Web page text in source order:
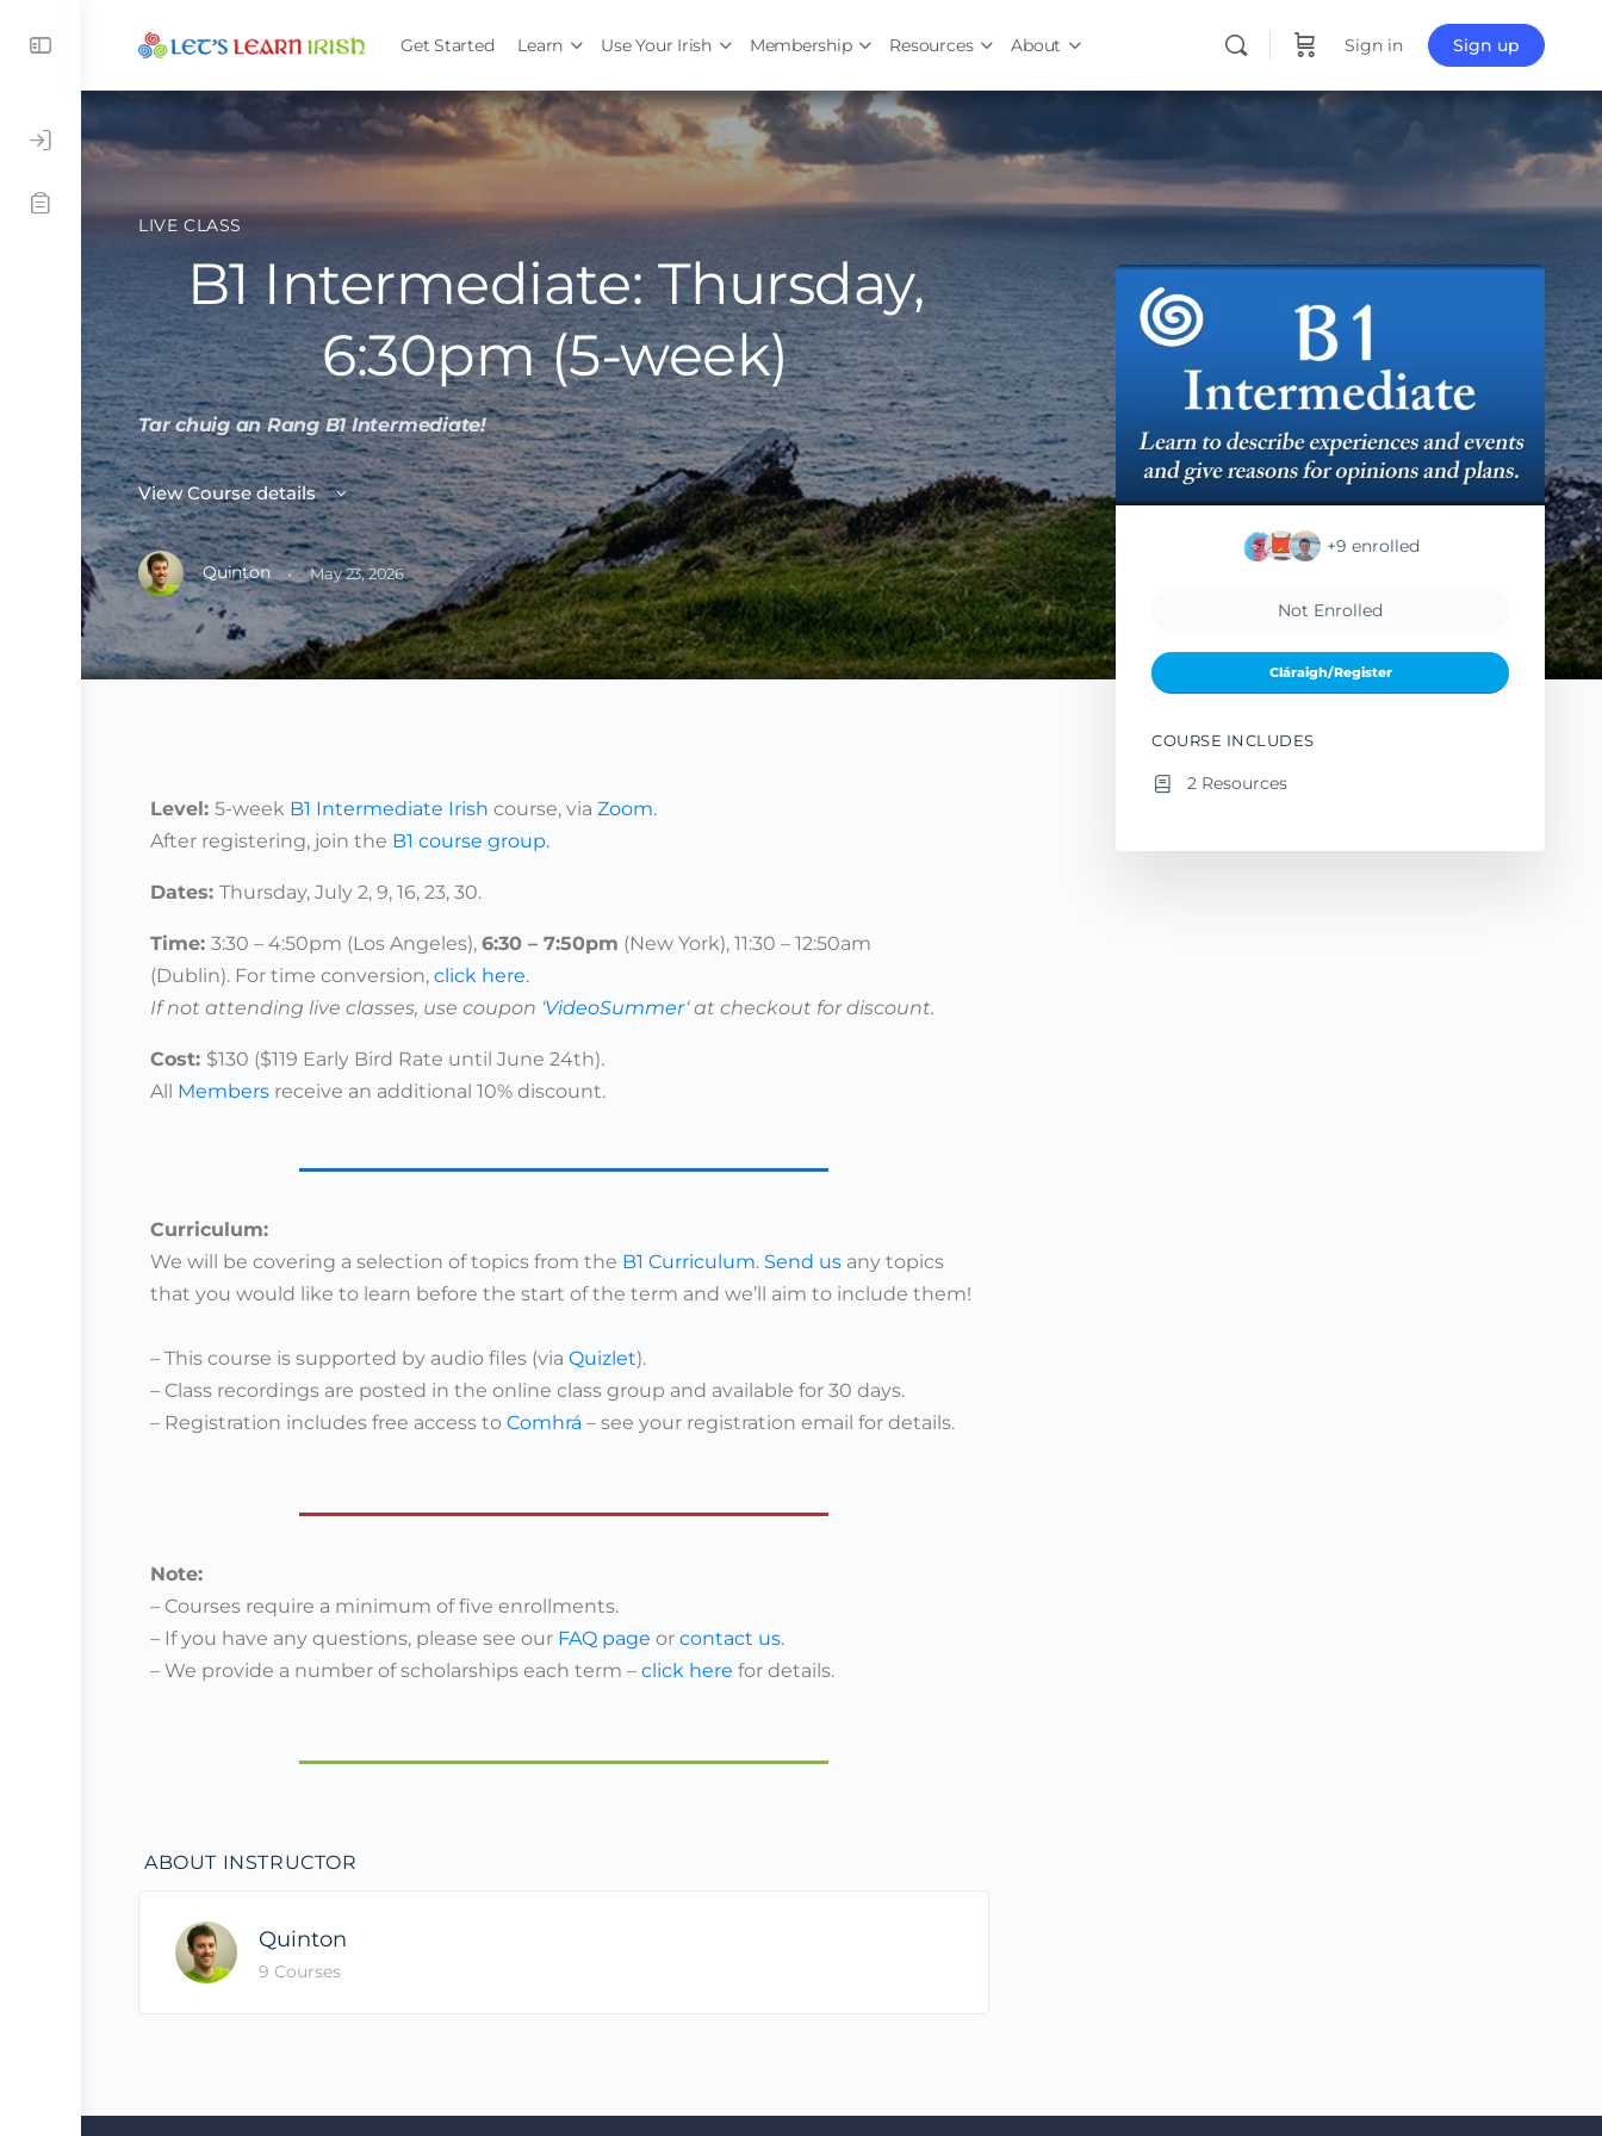
Get Started Learn Use Your Irish Membership Resources About Sign in Sign up
LIVE CLASS
B1 Intermediate: Thursday,
6:30pm (5-week)
Tar chuig an Rang B1 Intermediate!
View Course details
Quinton · May 23, 2026
Level: 5-week B1 Intermediate Irish course, via Zoom.
After registering, join the B1 course group.
Dates: Thursday, July 2, 9, 16, 23, 30.
Time: 3:30 – 4:50pm (Los Angeles), 6:30 – 7:50pm (New York), 11:30 – 12:50am
(Dublin). For time conversion, click here.
If not attending live classes, use coupon ‘VideoSummer‘ at checkout for discount.
Cost: $130 ($119 Early Bird Rate until June 24th).
All Members receive an additional 10% discount.
Curriculum:
We will be covering a selection of topics from the B1 Curriculum. Send us any topics
that you would like to learn before the start of the term and we’ll aim to include them!
– This course is supported by audio files (via Quizlet).
– Class recordings are posted in the online class group and available for 30 days.
– Registration includes free access to Comhrá – see your registration email for details.
Note:
– Courses require a minimum of five enrollments.
– If you have any questions, please see our FAQ page or contact us.
– We provide a number of scholarships each term – click here for details.
ABOUT INSTRUCTOR
Quinton
9 Courses
+9 enrolled
Not Enrolled
Cláraigh/Register
COURSE INCLUDES
2 Resources